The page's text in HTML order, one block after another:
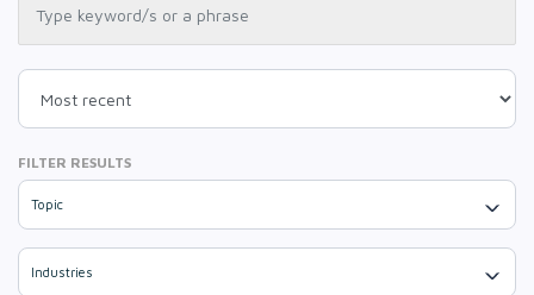
FILTER RESULTS
Topic
Industries